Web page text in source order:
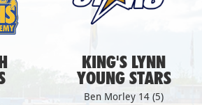
KING'S LYNN
YOUNG STARS
Ben Morley 14 (5)